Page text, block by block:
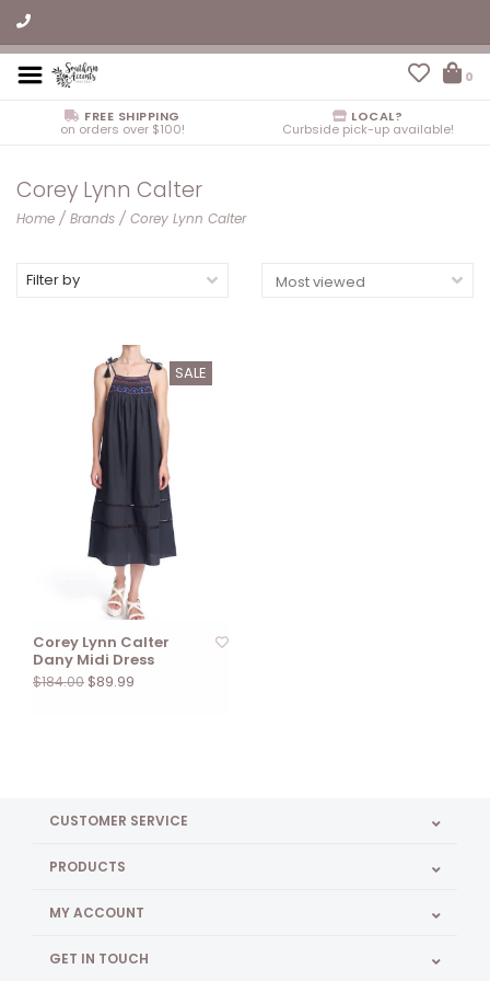
0
FREE SHIPPING
on orders over $100!
LOCAL?
Curbside pick-up available!
Corey Lynn Calter
Home / Brands / Corey Lynn Calter
Filter by
SALE
Corey Lynn Calter
Dany Midi Dress
$184.00 $89.99
CUSTOMER SERVICE
PRODUCTS
MY ACCOUNT
GET IN TOUCH